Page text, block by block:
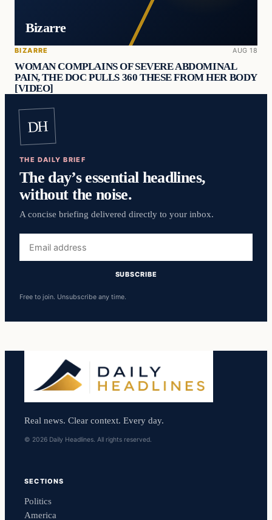
Bizarre
BIZARRE AUG 18
WOMAN COMPLAINS OF SEVERE ABDOMINAL
PAIN, THE DOC PULLS 360 THESE FROM HER BODY
[VIDEO]
DH
THE DAILY BRIEF
The day’s essential headlines,
without the noise.
A concise briefing delivered directly to your inbox.
address
SUBSCRIBE
Free to join. Unsubscribe any time.
Real news. Clear context. Every day.
© 2026 Daily Headlines. All rights reserved.
SECTIONS
Politics
America